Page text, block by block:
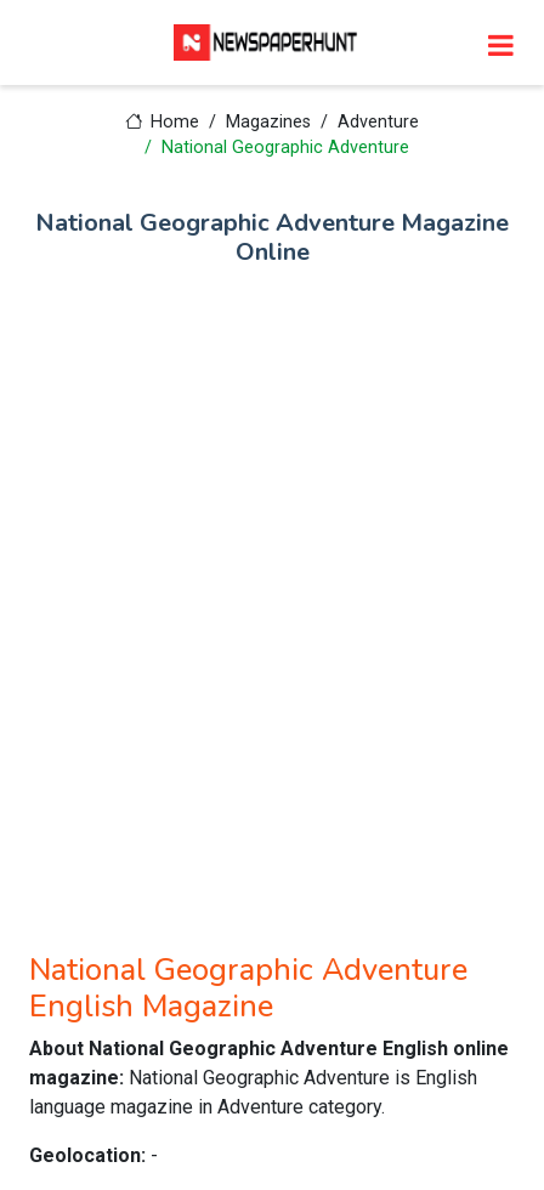
Home Magazines
Adventure
National Geographic Adventure
National Geographic Adventure Magazine
Online
National Geographic Adventure
English Magazine
About National Geographic Adventure English online
magazine: National Geographic Adventure is English
language magazine in Adventure category.
Geolocation: -